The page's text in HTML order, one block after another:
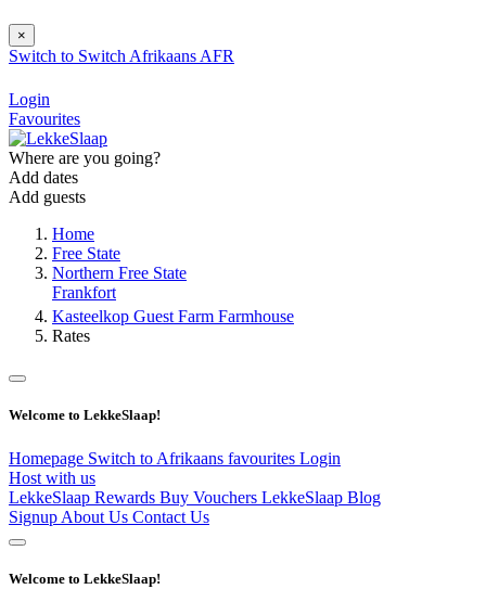
×
Switch to Switch Afrikaans AFR
Login
Favourites
Where are you going?
Add dates
Add guests
Home
Free State
Northern Free State
Frankfort
Kasteelkop Guest Farm Farmhouse
Rates
Welcome to LekkeSlaap!
Homepage Switch to Afrikaans favourites Login
Host with us
LekkeSlaap Rewards Buy Vouchers LekkeSlaap Blog
Signup About Us Contact Us
Welcome to LekkeSlaap!